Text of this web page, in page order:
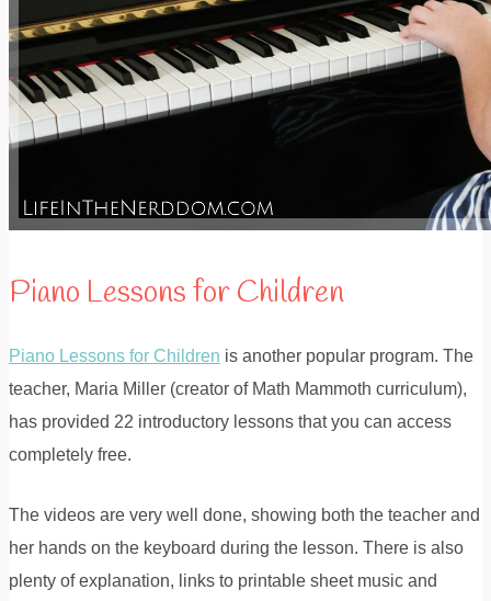
Piano Lessons for Children
Piano Lessons for Children is another popular program. The
teacher, Maria Miller (creator of Math Mammoth curriculum),
has provided 22 introductory lessons that you can access
completely free.
The videos are very well done, showing both the teacher and
her hands on the keyboard during the lesson. There is also
plenty of explanation, links to printable sheet music and